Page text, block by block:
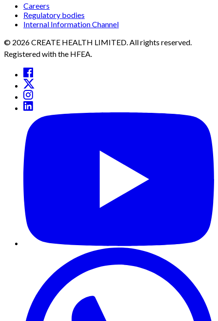
Careers
Regulatory bodies
Internal Information Channel
© 2026 CREATE HEALTH LIMITED. All rights reserved.
Registered with the HFEA.